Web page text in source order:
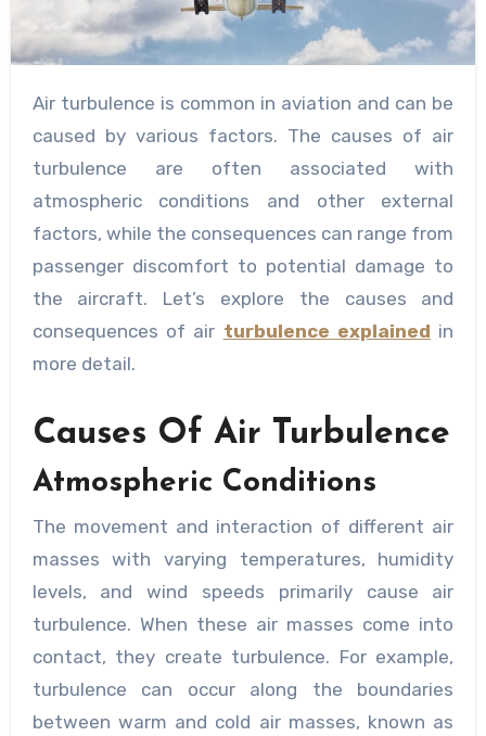
Air turbulence is common in aviation and can be
caused by various factors. The causes of air
turbulence are often associated with
atmospheric conditions and other external
factors, while the consequences can range from
passenger discomfort to potential damage to
the aircraft. Let’s explore the causes and
consequences of air turbulence explained in
more detail.
Causes Of Air Turbulence
Atmospheric Conditions
The movement and interaction of different air
masses with varying temperatures, humidity
levels, and wind speeds primarily cause air
turbulence. When these air masses come into
contact, they create turbulence. For example,
turbulence can occur along the boundaries
between warm and cold air masses, known as